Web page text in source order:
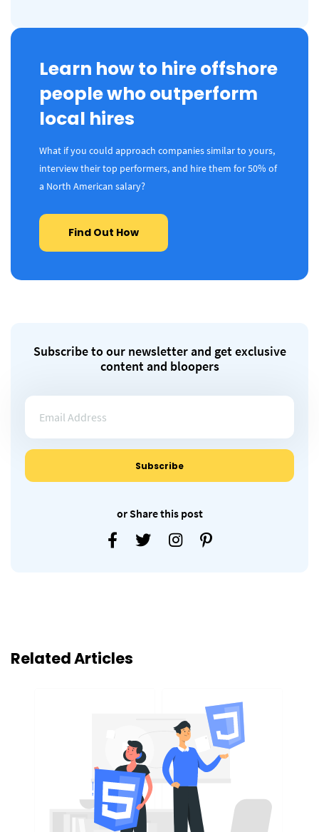
Learn how to hire offshore
people who outperform
local hires
What if you could approach companies similar to yours,
interview their top performers, and hire them for 50% of
a North American salary?
Find Out How
Subscribe to our newsletter and get exclusive
content and bloopers
or Share this post
Related Articles